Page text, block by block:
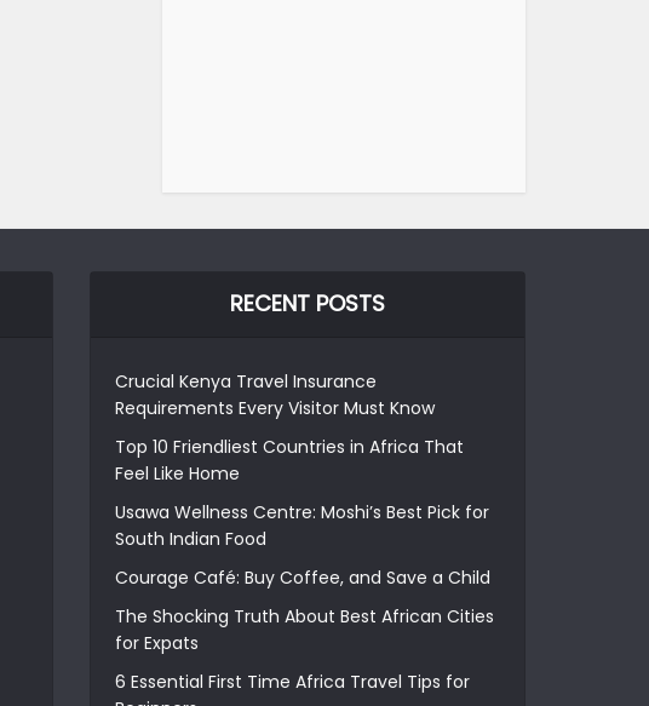
RECENT POSTS
Crucial Kenya Travel Insurance
Requirements Every Visitor Must Know
Top 10 Friendliest Countries in Africa That
Feel Like Home
Usawa Wellness Centre: Moshi’s Best Pick for
South Indian Food
Courage Café: Buy Coffee, and Save a Child
The Shocking Truth About Best African Cities
for Expats
6 Essential First Time Africa Travel Tips for